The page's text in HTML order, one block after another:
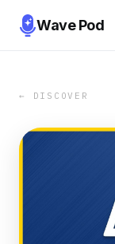
Wave Pod
← DISCOVER